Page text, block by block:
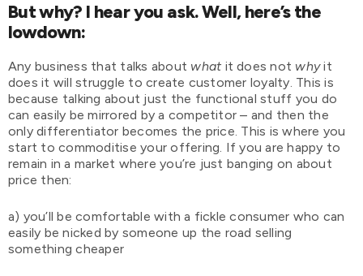
But why? I hear you ask. Well, here’s the
lowdown:
Any business that talks about what it does not whyit
does it will struggle to create customer loyalty. This is
because talking about just the functional stuff you do
can easily be mirrored by a competitor – and then the
only differentiator becomes the price. This is where you
start to commoditise your offering. If you are happy to
remain in a market where you’re just banging on about
price then:
a) you’ll be comfortable with a fickle consumer who can
easily be nicked by someone up the road selling
something cheaper